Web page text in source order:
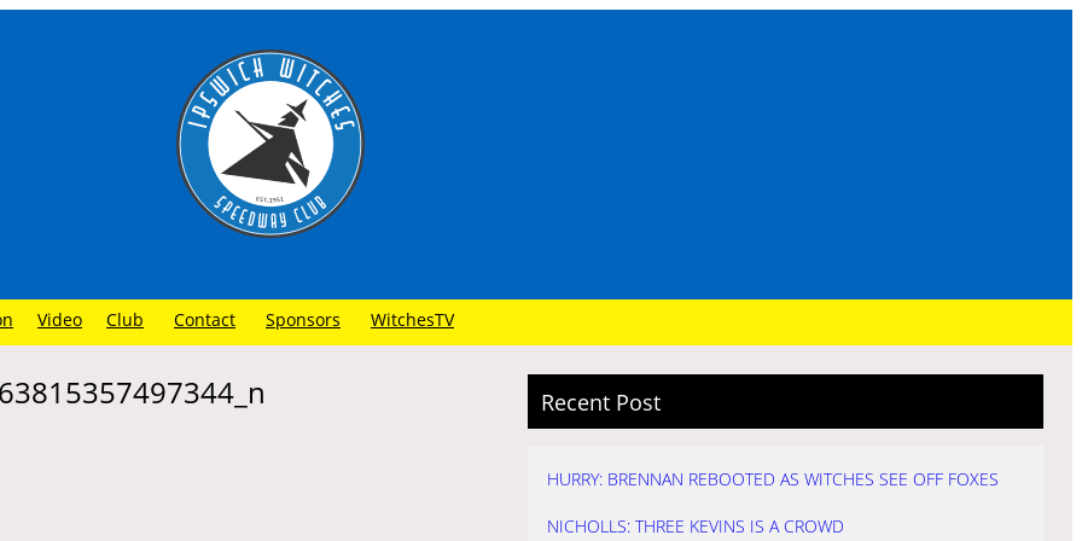
Video Club Contact Sponsors WitchesTV
Recent Post
HURRY: BRENNAN REBOOTED AS WITCHES SEE OFF FOXES
NICHOLLS: THREE KEVINS IS A CROWD